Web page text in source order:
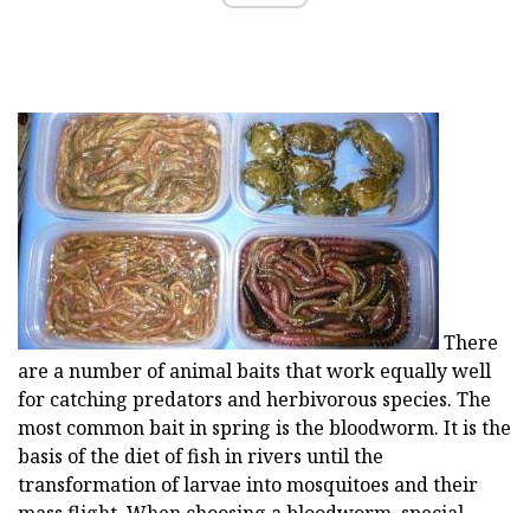
There
are a number of animal baits that work equally well
for catching predators and herbivorous species. The
most common bait in spring is the bloodworm. It is the
basis of the diet of fish in rivers until the
transformation of larvae into mosquitoes and their